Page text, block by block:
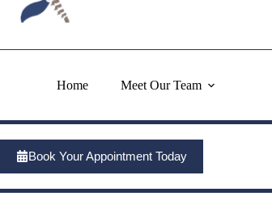
Home Meet Our Team
Book Your Appointment Today